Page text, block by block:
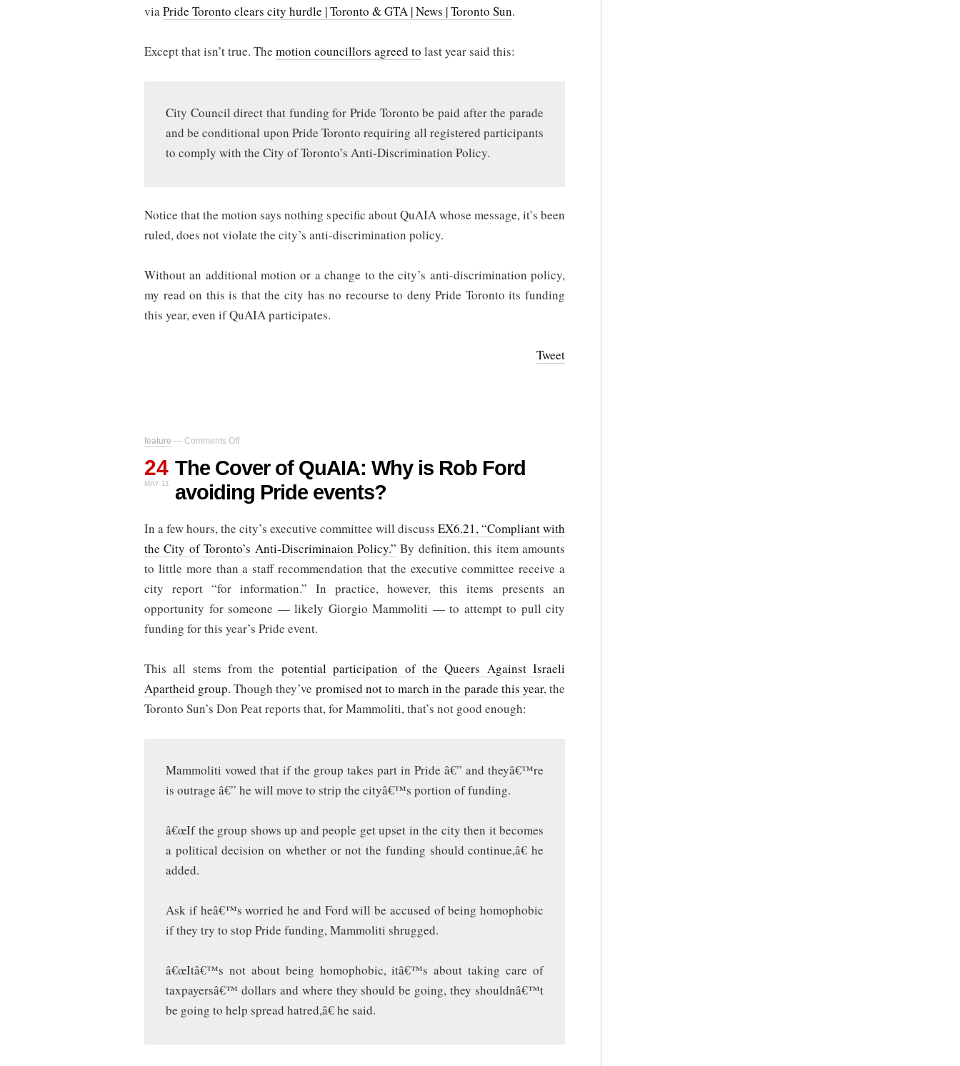
viaPride Toronto clears city hurdle | Toronto & GTA | News | Toronto Sun.
Except that isn’t true. The motion councillors agreed to last year said this:
City Council direct that funding for Pride Toronto be paid after the parade
and be conditional upon Pride Toronto requiring all registered participants
to comply with the City of Toronto’s Anti-Discrimination Policy.
Notice that the motion says nothing specific about QuAIA whose message, it’s been
ruled, does not violate the city’s anti-discrimination policy.
Without an additional motion or a change to the city’s anti-discrimination policy,
my read on this is that the city has no recourse to deny Pride Toronto its funding
this year, even if QuAIA participates.
Tweet
feature — Comments Off
on
of
QuAIA:
Why
Rob
Ford
avoiding
Pride
24
MAY 11
The Cover of QuAIA: Why is Rob Ford
avoiding Pride events?
In a few hours, the city’s executive committee will discuss EX6.21, “Compliant with
the City of Toronto’s Anti-Discriminaion Policy.” By definition, this item amounts
to little more than a staff recommendation that the executive committee receive a
city report “for information.” In practice, however, this items presents an
opportunity for someone — likely Giorgio Mammoliti — to attempt to pull city
funding for this year’s Pride event.
This all stems from the potential participation of the Queers Against Israeli
Apartheid group. Though they’ve promised not to march in the parade this year, the
Toronto Sun’s Don Peat reports that, for Mammoliti, that’s not good enough:
Mammoliti vowed that if the group takes part in Pride â€” and theyâ€™re
is outrage â€” he will move to strip the cityâ€™s portion of funding.
â€œIf the group shows up and people get upset in the city then it becomes
a political decision on whether or not the funding should continue,â€ he
added.
Ask if heâ€™s worried he and Ford will be accused of being homophobic
if they try to stop Pride funding, Mammoliti shrugged.
â€œItâ€™s not about being homophobic, itâ€™s about taking care of
taxpayersâ€™ dollars and where they should be going, they shouldnâ€™t
be going to help spread hatred,â€ he said.